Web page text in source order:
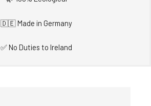
🇩🇪 Made in Germany
✅ No Duties to Ireland